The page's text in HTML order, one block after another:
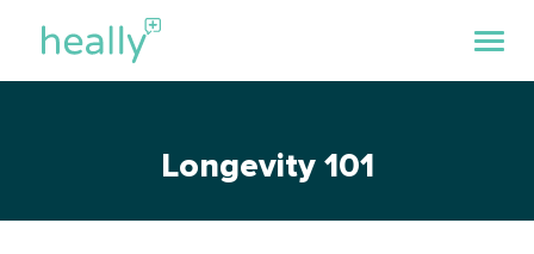
Longevity 101